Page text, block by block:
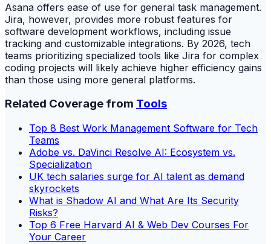
Asana offers ease of use for general task management.
Jira, however, provides more robust features for
software development workflows, including issue
tracking and customizable integrations. By 2026, tech
teams prioritizing specialized tools like Jira for complex
coding projects will likely achieve higher efficiency gains
than those using more general platforms.
Related Coverage from Tools
Top 8 Best Work Management Software for Tech
Teams
Adobe vs. DaVinci Resolve AI: Ecosystem vs.
Specialization
UK tech salaries surge for AI talent as demand
skyrockets
What is Shadow AI and What Are Its Security
Risks?
Top 6 Free Harvard AI & Web Dev Courses For
Your Career